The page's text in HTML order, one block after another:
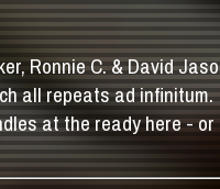
Ronnie C. & David
all repeats ad
at the ready here -